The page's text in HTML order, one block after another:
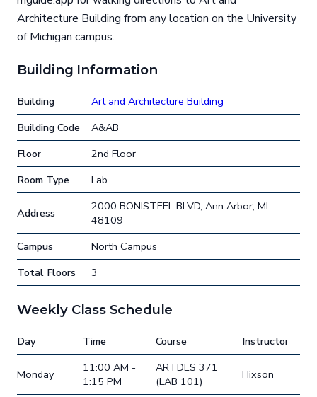
Architecture Building from any location on the University
of Michigan campus.
Building Information
Building
Art and Architecture Building
Building Code
A&AB
Floor
2nd Floor
Room Type
Lab
Address
2000 BONISTEEL BLVD, Ann Arbor, MI
48109
Campus
North Campus
Total Floors
3
Weekly Class Schedule
Day Time Course Instructor
Monday
11:00 AM -
1:15 PM
ARTDES 371
(LAB 101)
Hixson